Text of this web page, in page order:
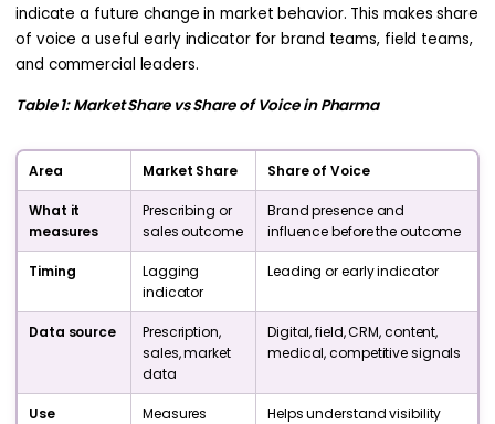
indicate a future change in market behavior. This makes share
of voice a useful early indicator for brand teams, field teams,
and commercial leaders.
Table 1: Market Share vs Share of Voice in Pharma
Area Market Share Share of Voice
What it
measures
Prescribing or
sales outcome
Brand presence and
influence before the outcome
Timing
Lagging
indicator
Leading or early indicator
Data source
Prescription,
sales, market
data
Digital, field, CRM, content,
medical, competitive signals
Use
Measures
Helps understand visibility